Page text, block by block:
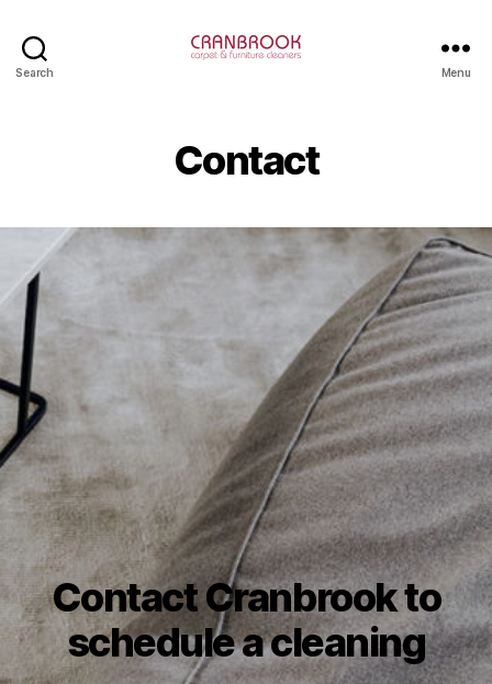
Search Menu
Contact
Contact Cranbrook to
schedule a cleaning